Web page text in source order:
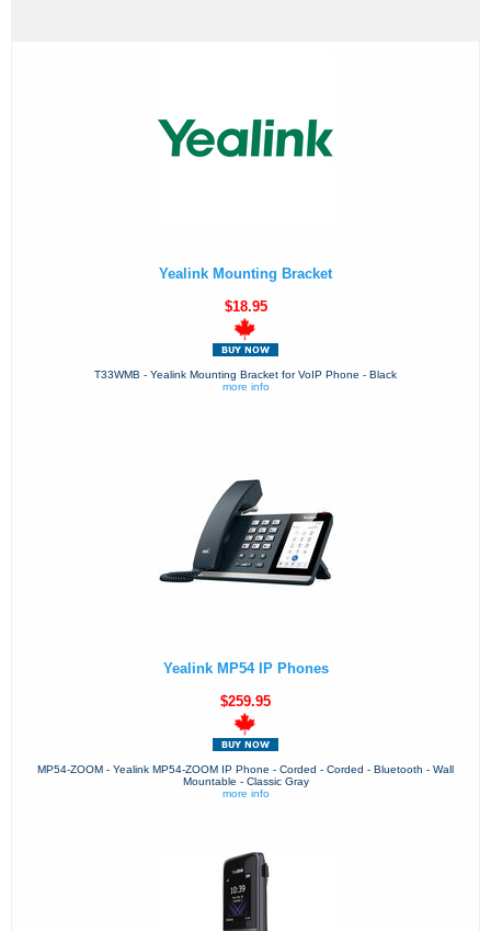
Yealink Mounting Bracket
$18.95
T33WMB - Yealink Mounting Bracket for VoIP Phone - Black
more info
Yealink MP54 IP Phones
$259.95
MP54-ZOOM - Yealink MP54-ZOOM IP Phone - Corded - Corded - Bluetooth - Wall
Mountable - Classic Gray
more info